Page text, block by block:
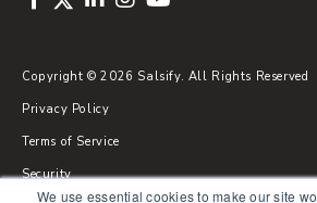
We use essential cookies to make our site
Copyright © 2026 Salsify. All Rights Reserved
Privacy Policy
Terms of Service
Security